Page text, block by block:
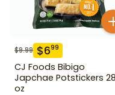
$9.99 $699
CJ Foods Bibigo
Japchae Potstickers 28
oz